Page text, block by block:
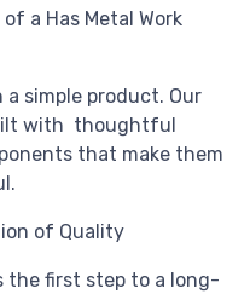
a Has Metal Work
a simple product. Our
with thoughtful
that make them
of Quality
the first step to a long-